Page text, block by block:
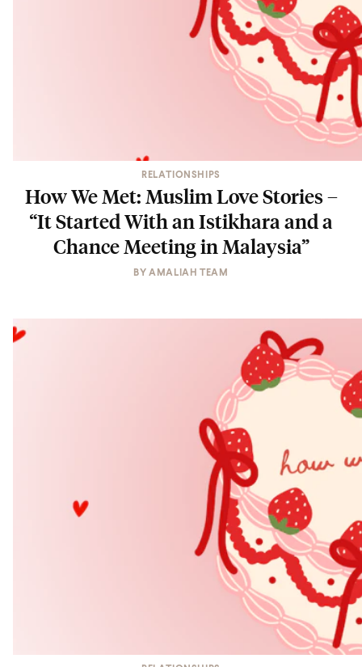
RELATIONSHIPS
How We Met: Muslim Love Stories –
“It Started With an Istikhara and a
Chance Meeting in Malaysia”
BYAMALIAH TEAM